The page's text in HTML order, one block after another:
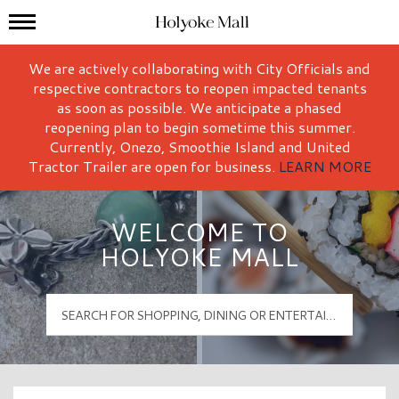
Holyoke Mall Logo
Mall Hours
We are actively collaborating with City Officials and
respective contractors to reopen impacted tenants
as soon as possible. We anticipate a phased
reopening plan to begin sometime this summer.
Currently, Onezo, Smoothie Island and United
Tractor Trailer are open for business. LEARN MORE
WELCOME TO
HOLYOKE MALL